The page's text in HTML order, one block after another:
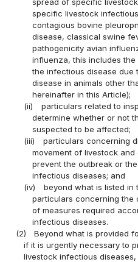
specific livestock
contagious bovine
disease, classical swine
pathogenicity avian
influenza, this includes
the infectious disease due
disease in animals other
hereinafter in this Article);
(ii)
particulars related to
determine whether or not
suspected to be affected;
(iii)
particulars concerning
movement of livestock
prevent the outbreak or
infectious diseases; and
(iv)
beyond what is listed in
particulars concerning the
of measures required
infectious diseases.
(2)
Beyond what is provided
if it is urgently necessary to
livestock infectious